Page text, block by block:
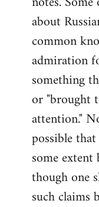
about
common
admiration
something
or "brought
attention."
possible
some
though one
such claims